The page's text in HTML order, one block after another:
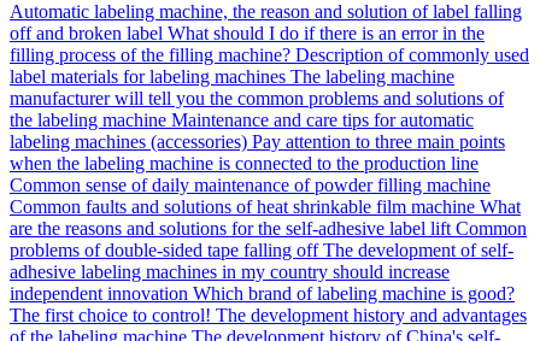
Automatic labeling machine, the reason and solution of label falling
off and broken label What should I do if there is an error in the
filling process of the filling machine? Description of commonly used
label materials for labeling machines The labeling machine
manufacturer will tell you the common problems and solutions of
the labeling machine Maintenance and care tips for automatic
labeling machines (accessories) Pay attention to three main points
when the labeling machine is connected to the production line
Common sense of daily maintenance of powder filling machine
Common faults and solutions of heat shrinkable film machine What
are the reasons and solutions for the self-adhesive label lift Common
problems of double-sided tape falling off The development of self-
adhesive labeling machines in my country should increase
independent innovation Which brand of labeling machine is good?
The first choice to control! The development history and advantages
of the labeling machine The development history of China's self-